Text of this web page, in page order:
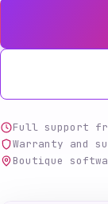
Full support
Warranty and
Boutique